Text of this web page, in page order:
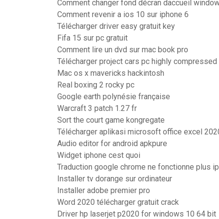
Comment changer fond décran daccueil
Comment revenir a ios 10 sur iphone 6
Télécharger driver easy gratuit key
Fifa 15 sur pc gratuit
Comment lire un dvd sur mac book pro
Télécharger project cars pc highly compressed
Mac os x mavericks hackintosh
Real boxing 2 rocky pc
Google earth polynésie française
Warcraft 3 patch 1.27 fr
Sort the court game kongregate
Télécharger aplikasi microsoft office excel
Audio editor for android apkpure
Widget iphone cest quoi
Traduction google chrome ne fonctionne plus
Installer tv dorange sur ordinateur
Installer adobe premier pro
Word 2020 télécharger gratuit crack
Driver hp laserjet p2020 for windows 10 64 bit